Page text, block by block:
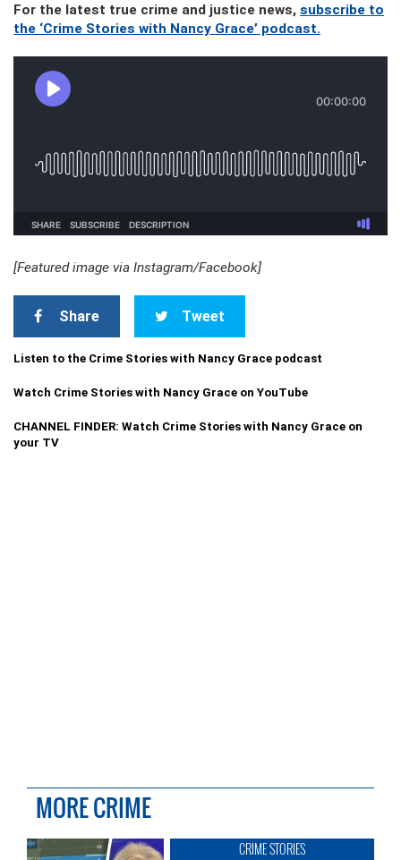
For the latest true crime and justice news, subscribe to
the ‘Crime Stories with Nancy Grace’ podcast.
[Featured image via Instagram/Facebook]
Share Tweet
Listen to the Crime Stories with Nancy Grace podcast
Watch Crime Stories with Nancy Grace on YouTube
CHANNEL FINDER: Watch Crime Stories with Nancy Grace on
your TV
MORE CRIME
CRIME STORIES